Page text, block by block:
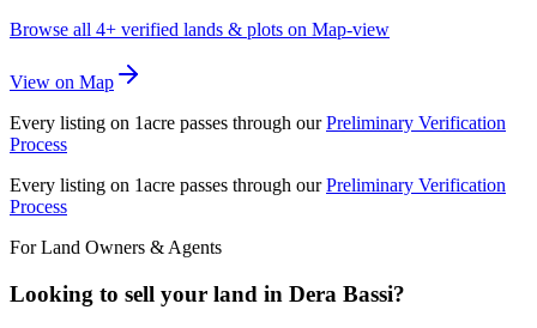
Browse all 4+ verified lands & plots on Map-view
View on Map
Every listing on 1acre passes through our Preliminary Verification
Process
Every listing on 1acre passes through our Preliminary Verification
Process
For Land Owners & Agents
Looking to sell your land in Dera Bassi?